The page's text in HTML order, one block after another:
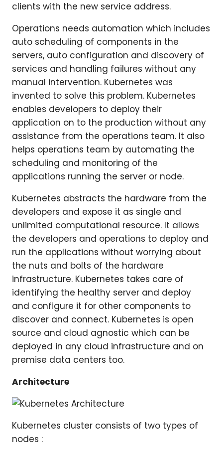
clients with the new service address.
Operations needs automation which includes
auto scheduling of components in the
servers, auto configuration and discovery of
services and handling failures without any
manual intervention. Kubernetes was
invented to solve this problem. Kubernetes
enables developers to deploy their
application on to the production without any
assistance from the operations team. It also
helps operations team by automating the
scheduling and monitoring of the
applications running the server or node.
Kubernetes abstracts the hardware from the
developers and expose it as single and
unlimited computational resource. It allows
the developers and operations to deploy and
run the applications without worrying about
the nuts and bolts of the hardware
infrastructure. Kubernetes takes care of
identifying the healthy server and deploy
and configure it for other components to
discover and connect. Kubernetes is open
source and cloud agnostic which can be
deployed in any cloud infrastructure and on
premise data centers too.
Architecture
Kubernetes cluster consists of two types of
nodes :